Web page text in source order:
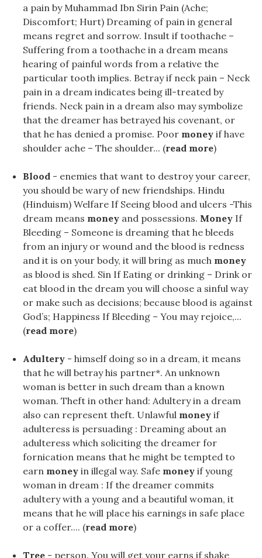
a pain by Muhammad Ibn Sirin Pain (Ache;
Discomfort; Hurt) Dreaming of pain in general
means regret and sorrow. Insult if toothache –
Suffering from a toothache in a dream means
hearing of painful words from a relative the
particular tooth implies. Betray if neck pain – Neck
pain in a dream indicates being ill-treated by
friends. Neck pain in a dream also may symbolize
that the dreamer has betrayed his covenant, or
that he has denied a promise. Poor money if have
shoulder ache – The shoulder... (read more)
Blood - enemies that want to destroy your career,
you should be wary of new friendships. Hindu
(Hinduism) Welfare If Seeing blood and ulcers -This
dream means money and possessions. Money If
Bleeding – Someone is dreaming that he bleeds
from an injury or wound and the blood is redness
and it is on your body, it will bring as much money
as blood is shed. Sin If Eating or drinking – Drink or
eat blood in the dream you will choose a sinful way
or make such as decisions; because blood is against
God’s; Happiness If Bleeding – You may rejoice,...
(read more)
Adultery - himself doing so in a dream, it means
that he will betray his partner*. An unknown
woman is better in such dream than a known
woman. Theft in other hand: Adultery in a dream
also can represent theft. Unlawful money if
adulteress is persuading : Dreaming about an
adulteress which soliciting the dreamer for
fornication means that he might be tempted to
earn money in illegal way. Safe money if young
woman in dream : If the dreamer commits
adultery with a young and a beautiful woman, it
means that he will place his earnings in safe place
or a coffer.... (read more)
Tree - person. You will get your earns if shake